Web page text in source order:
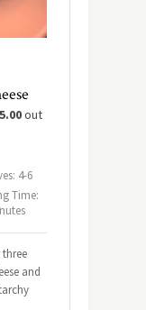
5.00out
4-6
Time:
three
and